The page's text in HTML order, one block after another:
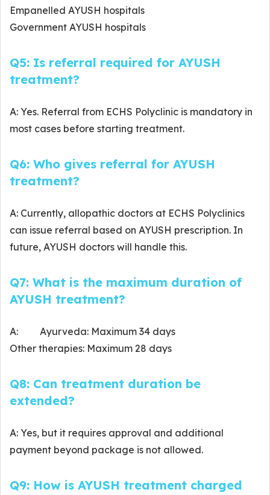
Empanelled AYUSH hospitals
Government AYUSH hospitals
Q5: Is referral required for AYUSH
treatment?
A: Yes. Referral from ECHS Polyclinic is mandatory in
most cases before starting treatment.
Q6: Who gives referral for AYUSH
treatment?
A: Currently, allopathic doctors at ECHS Polyclinics
can issue referral based on AYUSH prescription. In
future, AYUSH doctors will handle this.
Q7: What is the maximum duration of
AYUSH treatment?
A: Ayurveda: Maximum 34 days
Other therapies: Maximum 28 days
Q8: Can treatment duration be
extended?
A: Yes, but it requires approval and additional
payment beyond package is not allowed.
Q9: How is AYUSH treatment charged